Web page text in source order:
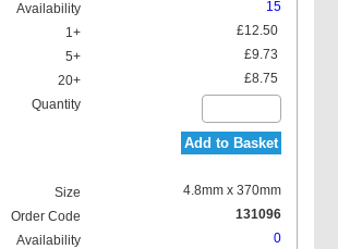
15
£12.50
£9.73
£8.75
Add to Basket
4.8mm x 370mm
131096
0